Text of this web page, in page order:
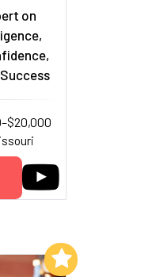
on
List